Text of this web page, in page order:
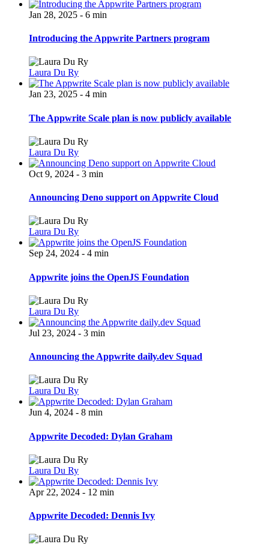
Jan 28, 2025 - 6 min
Introducing the Appwrite Partners program
Laura Du Ry
Jan 23, 2025 - 4 min
The Appwrite Scale plan is now publicly available
Laura Du Ry
Oct 9, 2024 - 3 min
Announcing Deno support on Appwrite Cloud
Laura Du Ry
Sep 24, 2024 - 4 min
Appwrite joins the OpenJS Foundation
Laura Du Ry
Jul 23, 2024 - 3 min
Announcing the Appwrite daily.dev Squad
Laura Du Ry
Jun 4, 2024 - 8 min
Appwrite Decoded: Dylan Graham
Laura Du Ry
Apr 22, 2024 - 12 min
Appwrite Decoded: Dennis Ivy